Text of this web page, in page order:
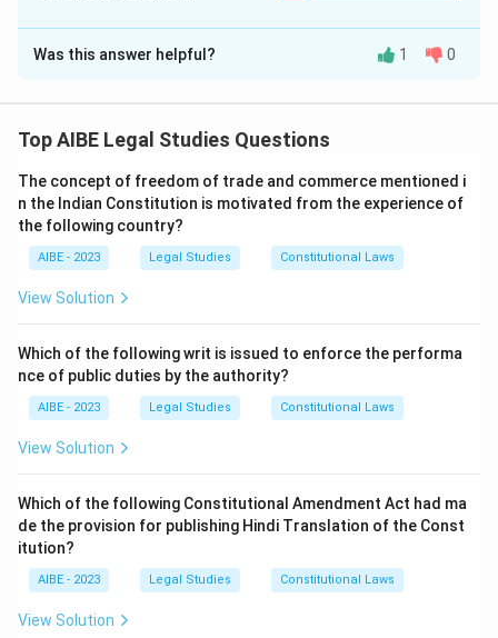
The Correct Option isD
Solution and Explanation
referred to as the ”Umbrella Legislation” for
broad framework for environmental protection and
empowers the central government to take measures
to protect and improve environmental quality.
Was this answer helpful? 1 0
Top AIBE Legal Studies Questions
The concept of freedom of trade and commerce mentioned i
n the Indian Constitution is motivated from the experience of
the following country?
AIBE - 2023 Legal Studies Constitutional Laws
View Solution
Which of the following writ is issued to enforce the performa
nce of public duties by the authority?
AIBE - 2023 Legal Studies Constitutional Laws
View Solution
Which of the following Constitutional Amendment Act had ma
de the provision for publishing Hindi Translation of the Const
itution?
AIBE - 2023 Legal Studies Constitutional Laws
View Solution